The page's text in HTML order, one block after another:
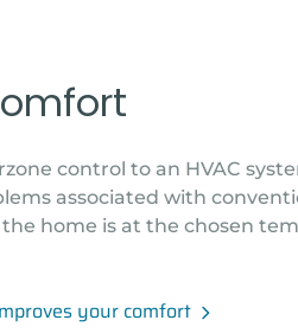
control to an HVAC
associated with
home is at the chosen
your comfort